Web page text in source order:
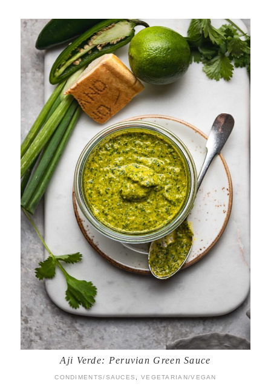
Aji Verde: Peruvian Green Sauce
CONDIMENTS/SAUCES VEGETARIAN/VEGAN